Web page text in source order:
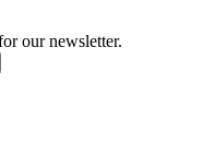
our newsletter.